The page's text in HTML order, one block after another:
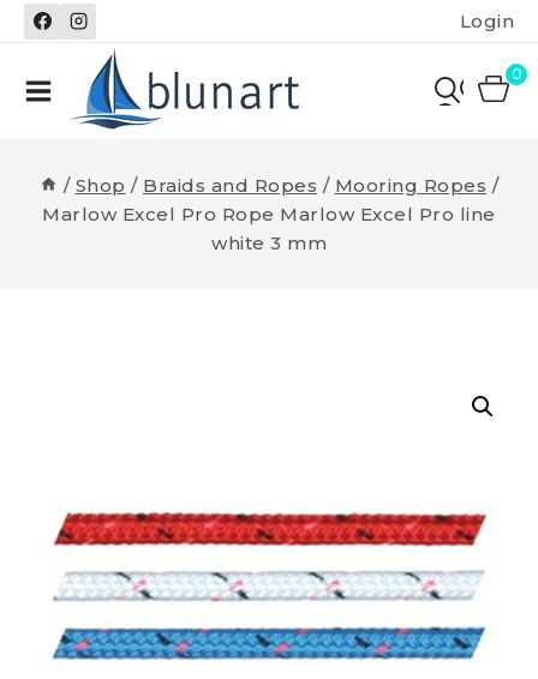
Skip
to
Login
0
/ Shop / Braids and Ropes / Mooring Ropes /
Marlow Excel Pro Rope Marlow Excel Pro line
white 3 mm